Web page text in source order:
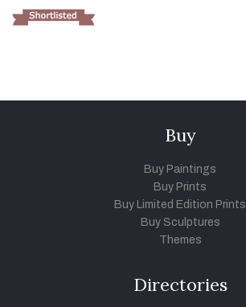
Buy
Buy Paintings
Buy Prints
Buy Limited Edition Prints
Buy Sculptures
Themes
Directories